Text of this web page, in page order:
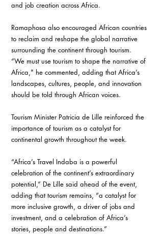
and job creation across Africa.
Ramaphosa also encouraged African countries
to reclaim and reshape the global narrative
surrounding the continent through tourism.
“We must use tourism to shape the narrative of
Africa," he commented, adding that Africa’s
landscapes, cultures, people, and innovation
should be told through African voices.
Tourism Minister Patricia de Lille reinforced the
importance of tourism as a catalyst for
continental growth throughout the week.
“Africa’s Travel Indaba is a powerful
celebration of the continent’s extraordinary
potential,” De Lille said ahead of the event,
adding that tourism remains, “a catalyst for
more inclusive growth, a driver of jobs and
investment, and a celebration of Africa’s
stories, people and destinations.”